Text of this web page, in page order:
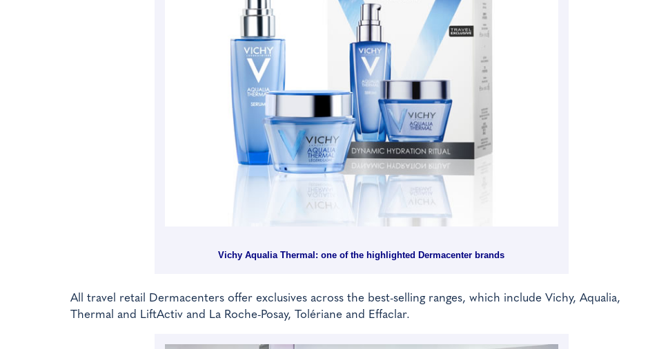
Vichy Aqualia Thermal: one of the highlighted Dermacenter brands
All travel retail Dermacenters offer exclusives across the best-selling ranges, which include Vichy, Aqualia,
Thermal and LiftActiv and La Roche-Posay, Tolériane and Effaclar.